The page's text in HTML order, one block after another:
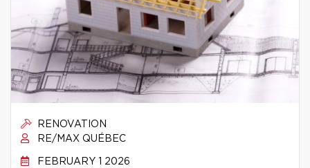
RENOVATION
RE/MAX QUÉBEC
FEBRUARY 1 2026